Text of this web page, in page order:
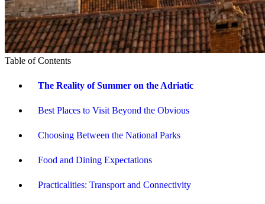
Table of Contents
The Reality of Summer on the Adriatic
Best Places to Visit Beyond the Obvious
Choosing Between the National Parks
Food and Dining Expectations
Practicalities: Transport and Connectivity